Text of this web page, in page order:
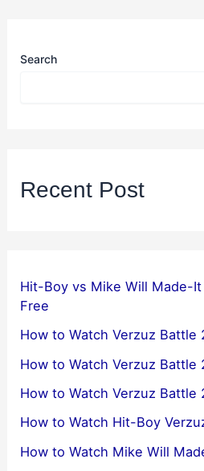
Search
Recent Post
Hit-Boy vs Mike Will Made-
Free
How to Watch Verzuz Battle
How to Watch Verzuz Battle
How to Watch Verzuz Battle
How to Watch Hit-Boy
How to Watch Mike Will